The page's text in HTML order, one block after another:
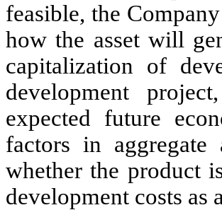
feasible, the
how the asset will
capitalization of
development
expected future
factors in
whether the product
development costs as